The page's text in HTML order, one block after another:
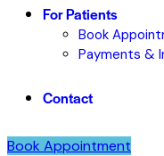
For Patients
Book
Payments &
Contact
Book Appointment